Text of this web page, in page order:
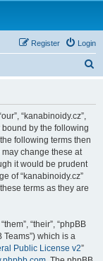
Login
Register
“kanabinoidy.cz”,
bound by the following
following terms then
may change these at
it would be prudent
of “kanabinoidy.cz”
terms as they are
“their”, “phpBB
Teams”) which is a
Public License v2”